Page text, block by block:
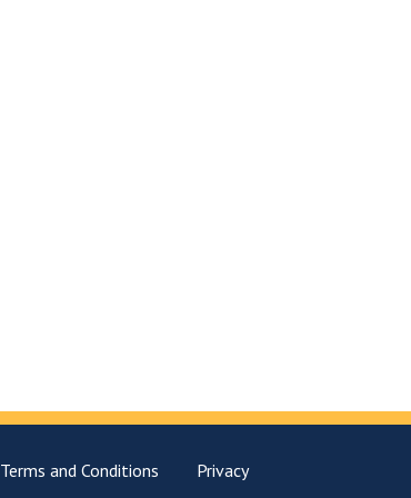
Terms and Conditions Privacy